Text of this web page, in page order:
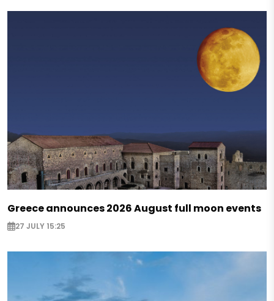
Greece announces 2026 August full moon events
27 JULY 15:25